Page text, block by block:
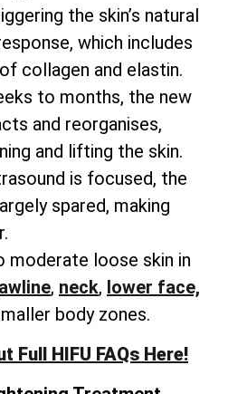
the skin’s natural
which includes
collagen and elastin.
to months, the new
and reorganises,
and lifting the skin.
is focused, the
spared, making
moderate loose skin in
, neck, lower face,
body zones.
Full HIFU FAQs Here!